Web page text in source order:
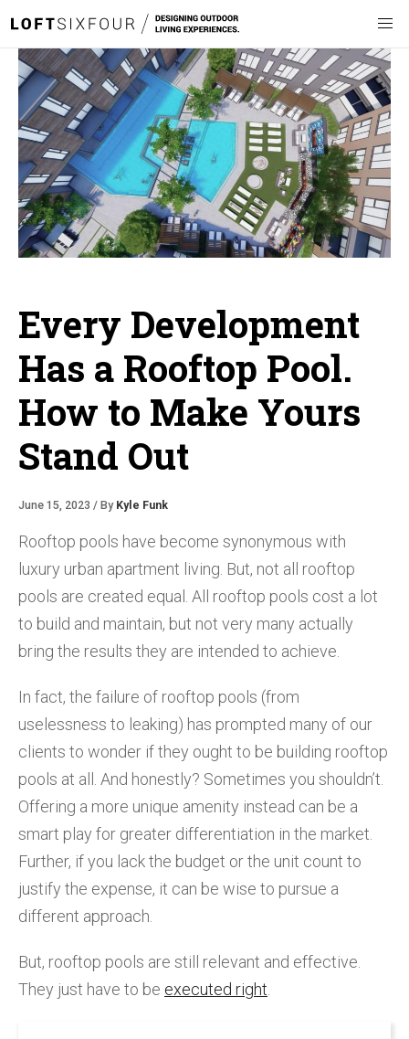
Every Development
Has a Rooftop Pool.
How to Make Yours
Stand Out
June 15, 2023 / By Kyle Funk
Rooftop pools have become synonymous with
luxury urban apartment living. But, not all rooftop
pools are created equal. All rooftop pools cost a lot
to build and maintain, but not very many actually
bring the results they are intended to achieve.
In fact, the failure of rooftop pools (from
uselessness to leaking) has prompted many of our
clients to wonder if they ought to be building rooftop
pools at all. And honestly? Sometimes you shouldn’t.
Offering a more unique amenity instead can be a
smart play for greater differentiation in the market.
Further, if you lack the budget or the unit count to
justify the expense, it can be wise to pursue a
different approach.
But, rooftop pools are still relevant and effective.
They just have to be executed right